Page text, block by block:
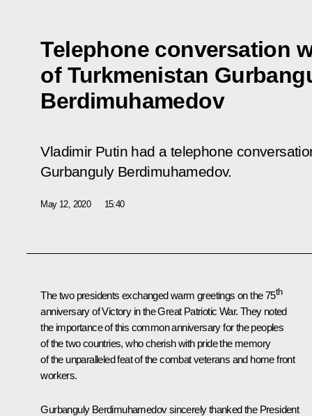
Telephone conversation
of Turkmenistan
Berdimuhamedov
Vladimir Putin had a telephone
Gurbanguly Berdimuhamedov.
May 12, 2020 15:40
The two presidents exchanged warm greetings on the 75th
anniversary of Victory in the Great Patriotic War. They noted
the importance of this common anniversary for the peoples
of the two countries, who cherish with pride the memory
of the unparalleled feat of the combat veterans and home front
workers.
Gurbanguly Berdimuhamedovsincerely thanked the President